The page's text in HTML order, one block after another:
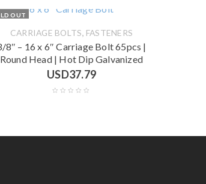
OUT
CARRIAGE BOLTS, FASTENERS
8″ – 16 x 6″ Carriage Bolt 65pcs |
Round Head | Hot Dip Galvanized
USD37.79